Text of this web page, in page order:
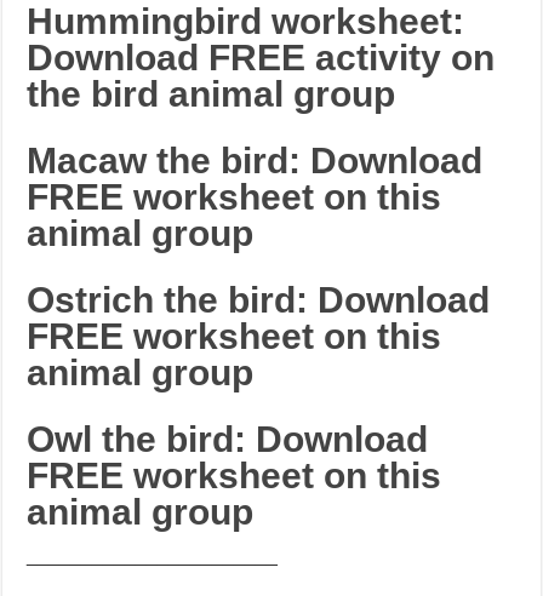
Hummingbird worksheet:
Download FREE activity on
the bird animal group
Macaw the bird: Download
FREE worksheet on this
animal group
Ostrich the bird: Download
FREE worksheet on this
animal group
Owl the bird: Download
FREE worksheet on this
animal group